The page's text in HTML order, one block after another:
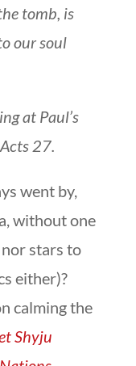
tomb, is
our soul
at Paul’s
27.
went by,
without one
stars to
either)?
calming the
Shyju